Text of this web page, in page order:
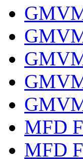
MFD
MFD